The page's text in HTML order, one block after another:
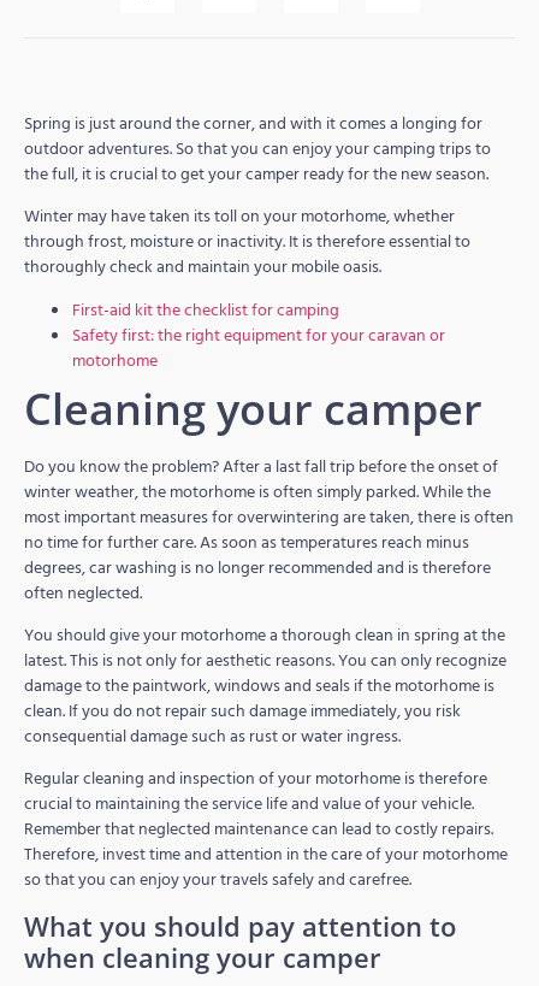
Spring is just around the corner, and with it comes a longing for
outdoor adventures. So that you can enjoy your camping trips to
the full, it is crucial to get your camper ready for the new season.
Winter may have taken its toll on your motorhome, whether
through frost, moisture or inactivity. It is therefore essential to
thoroughly check and maintain your mobile oasis.
First-aid kit the checklist for camping
Safety first: the right equipment for your caravan or
motorhome
Cleaning your camper
Do you know the problem? After a last fall trip before the onset of
winter weather, the motorhome is often simply parked. While the
most important measures for overwintering are taken, there is often
no time for further care. As soon as temperatures reach minus
degrees, car washing is no longer recommended and is therefore
often neglected.
You should give your motorhome a thorough clean in spring at the
latest. This is not only for aesthetic reasons. You can only recognize
damage to the paintwork, windows and seals if the motorhome is
clean. If you do not repair such damage immediately, you risk
consequential damage such as rust or water ingress.
Regular cleaning and inspection of your motorhome is therefore
crucial to maintaining the service life and value of your vehicle.
Remember that neglected maintenance can lead to costly repairs.
Therefore, invest time and attention in the care of your motorhome
so that you can enjoy your travels safely and carefree.
What you should pay attention to
when cleaning your camper